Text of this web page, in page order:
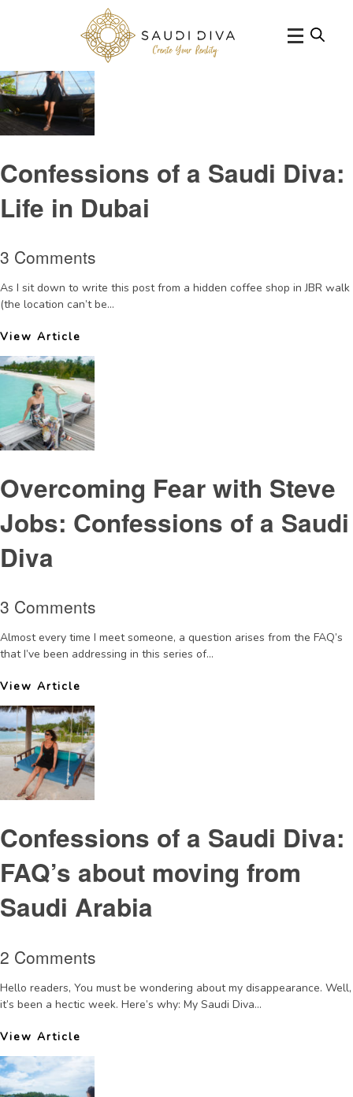
Tag Archive: Saudisociety
Confessions of a Saudi Diva:
Life in Dubai
3 Comments
As I sit down to write this post from a hidden coffee shop in JBR walk
(the location can’t be...
View Article
Overcoming Fear with Steve
Jobs: Confessions of a Saudi
Diva
3 Comments
Almost every time I meet someone, a question arises from the FAQ’s
that I’ve been addressing in this series of...
View Article
Confessions of a Saudi Diva:
FAQ’s about moving from
Saudi Arabia
2 Comments
Hello readers, You must be wondering about my disappearance. Well,
it’s been a hectic week. Here’s why: My Saudi Diva...
View Article